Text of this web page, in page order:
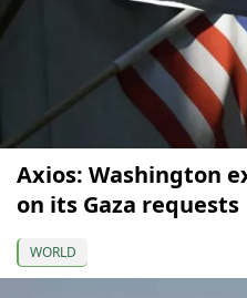
Axios: Washington
on its Gaza requests
WORLD